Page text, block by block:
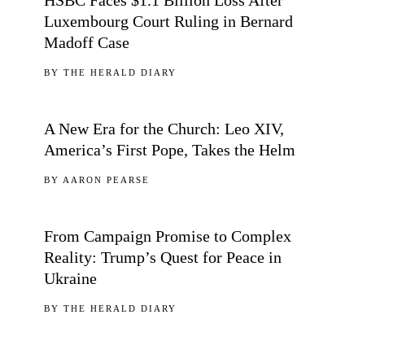
Luxembourg Court Ruling in Bernard
Madoff Case
BYTHE HERALD DIARY
A New Era for the Church: Leo XIV,
America’s First Pope, Takes the Helm
BY AARON PEARSE
From Campaign Promise to Complex
Reality: Trump’s Quest for Peace in
Ukraine
BYTHE HERALD DIARY